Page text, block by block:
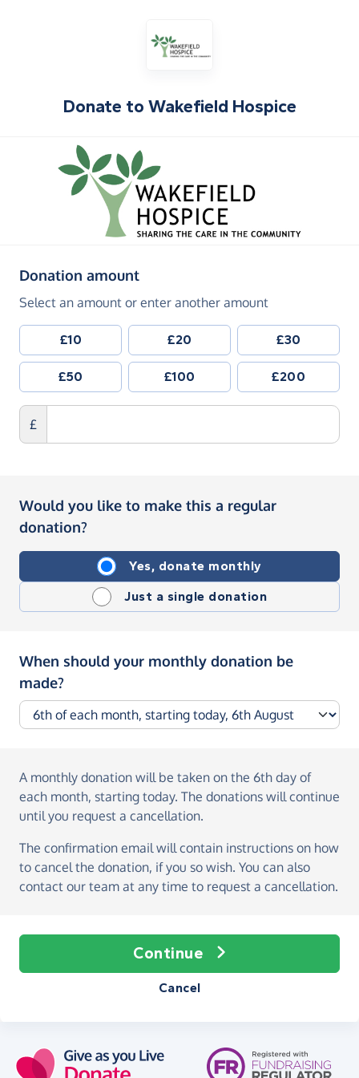
Donate to Wakefield Hospice
Donation amount(in pounds sterling)
Select an amount or enter another amount
£10 £20 £30
£50 £100 £200
£
Would you like to make this a regular
donation?
Yes, donate monthly
Just a single donation
When should your monthly donation be
made?
A monthly donation will be taken on the 6th day of
each month, starting today. The donations will continue
until you request a cancellation.
The confirmation email will contain instructions on how
to cancel the donation, if you so wish. You can also
contact our team at any time to request a cancellation.
Continue
Cancel